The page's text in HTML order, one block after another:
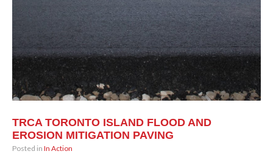
TRCA TORONTO ISLAND FLOOD AND
EROSION MITIGATION PAVING
Posted in In Action